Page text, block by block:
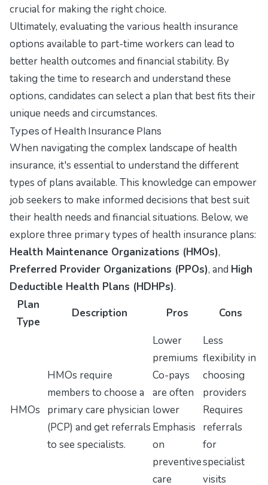
crucial for making the right choice.
Ultimately, evaluating the various health insurance
options available to part-time workers can lead to
better health outcomes and financial stability. By
taking the time to research and understand these
options, candidates can select a plan that best fits their
unique needs and circumstances.
Types of Health Insurance Plans
When navigating the complex landscape of health
insurance, it's essential to understand the different
types of plans available. This knowledge can empower
job seekers to make informed decisions that best suit
their health needs and financial situations. Below, we
explore three primary types of health insurance plans:
Health Maintenance Organizations (HMOs),
Preferred Provider Organizations (PPOs), and High
Deductible Health Plans (HDHPs).
Plan
Type
Description Pros Cons
HMOs
HMOs require
members to choose a
primary care physician
(PCP) and get referrals
to see specialists.
Lower
premiums
Co-pays
are often
lower
Emphasis
on
preventive
care
Less
flexibility in
choosing
providers
Requires
referrals
for
specialist
visits